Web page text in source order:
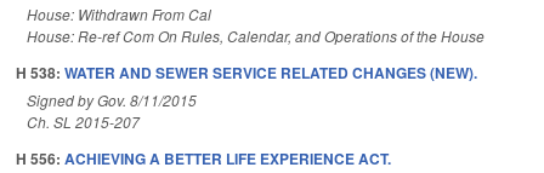
House: Withdrawn From Cal
House: Re-ref Com On Rules, Calendar, and Operations of the House
H 538: WATER AND SEWER SERVICE RELATED CHANGES (NEW).
Signed by Gov. 8/11/2015
Ch. SL 2015-207
H 556: ACHIEVING A BETTER LIFE EXPERIENCE ACT.